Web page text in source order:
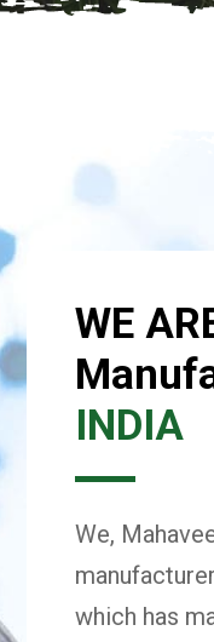
WE
INDIA
We,
which has